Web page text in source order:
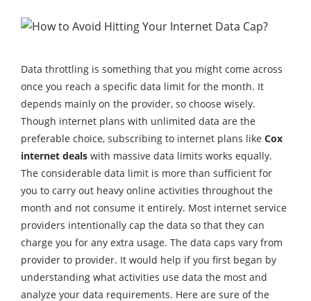
Data throttling is something that you might come across
once you reach a specific data limit for the month. It
depends mainly on the provider, so choose wisely.
Though internet plans with unlimited data are the
preferable choice, subscribing to internet plans like Cox
internet deals with massive data limits works equally.
The considerable data limit is more than sufficient for
you to carry out heavy online activities throughout the
month and not consume it entirely. Most internet service
providers intentionally cap the data so that they can
charge you for any extra usage. The data caps vary from
provider to provider. It would help if you first began by
understanding what activities use data the most and
analyze your data requirements. Here are sure of the